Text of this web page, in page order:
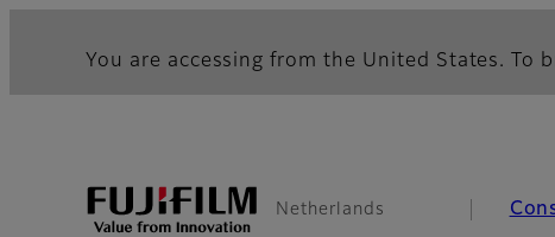
You are accessing from the United States. To
Netherlands